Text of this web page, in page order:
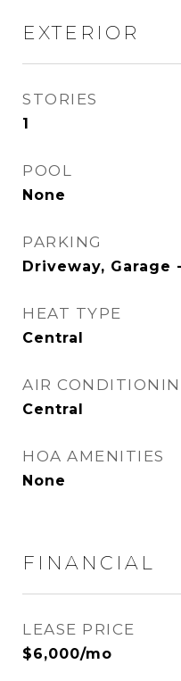
EXTERIOR
STORIES
1
POOL
None
PARKING
Driveway, Garage
HEAT TYPE
Central
AIR
Central
HOA AMENITIES
None
FINANCIAL
LEASE PRICE
$6,000/mo